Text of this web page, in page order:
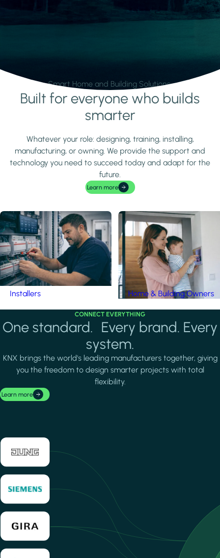
Smart Home and Building Solutions.
Learn moreBuilt for everyone who builds
smarter
Whatever your role: designing, training, installing,
manufacturing, or owning. We provide the support and
technology you need to succeed today and adapt for the
future.
Learn more
Installers Home & Building Owners
CONNECT EVERYTHING
One standard. Every brand. Every
system.
KNX brings the world's leading manufacturers together, giving
you the freedom to design smarter projects with total
flexibility.
Learn more